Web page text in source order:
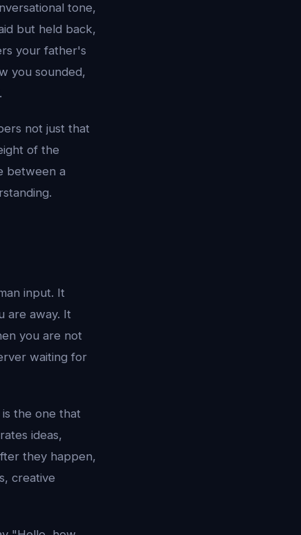
tone,
but held back,
your father's
you sounded,
not just that
of the
between a
input. It
are away. It
you are not
waiting for
the one that
ideas,
they happen,
creative